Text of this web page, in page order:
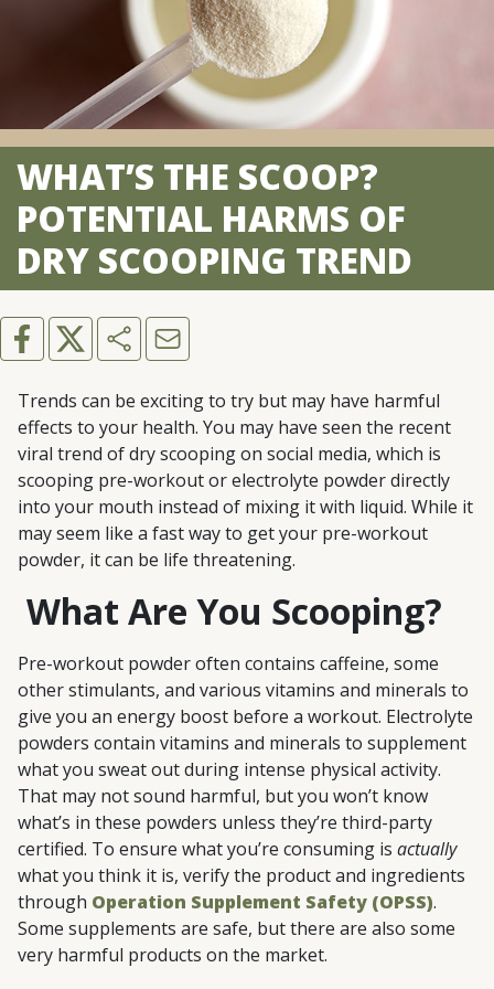
WHAT’S THE SCOOP?
POTENTIAL HARMS OF
DRY SCOOPING TREND
Trends can be exciting to try but may have harmful
effects to your health. You may have seen the recent
viral trend of dry scooping on social media, which is
scooping pre-workout or electrolyte powder directly
into your mouth instead of mixing it with liquid. While it
may seem like a fast way to get your pre-workout
powder, it can be life threatening.
What Are You Scooping?
Pre-workout powder often contains caffeine, some
other stimulants, and various vitamins and minerals to
give you an energy boost before a workout. Electrolyte
powders contain vitamins and minerals to supplement
what you sweat out during intense physical activity.
That may not sound harmful, but you won’t know
what’s in these powders unless they’re third-party
certified. To ensure what you’re consuming is actually
what you think it is, verify the product and ingredients
through Operation Supplement Safety (OPSS).
Some supplements are safe, but there are also some
very harmful products on the market.